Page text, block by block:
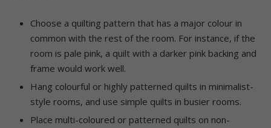
Choose a quilting pattern that has a major colour in
common with the rest of the room. For instance, if the
room is pale pink, a quilt with a darker pink backing and
frame would work well.
Hang colourful or highly patterned quilts in minimalist-
style rooms, and use simple quilts in busier rooms.
Place multi-coloured or patterned quilts on non-